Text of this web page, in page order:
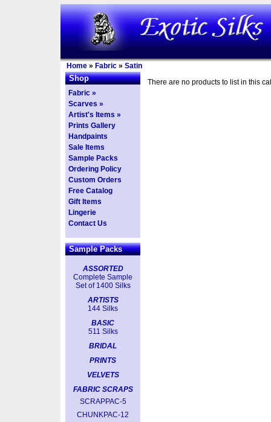
Home » Fabric » Satin
Shop
Fabric »
Scarves »
Artist's Items »
Prints Gallery
Handpaints
Sale Items
Sample Packs
Ordering Policy
Custom Orders
Free Catalog
Gift Items
Lingerie
Contact Us
Sample Packs
ASSORTED
Complete Sample
Set of 1400 Silks
ARTISTS
144 Silks
BASIC
511 Silks
BRIDAL
PRINTS
VELVETS
FABRIC SCRAPS
SCRAPPAC-5
CHUNKPAC-12
There are no products to list in this